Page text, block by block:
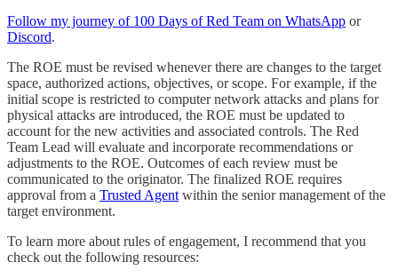
Follow my journey of 100 Days of Red Team on WhatsApp or
Discord.
The ROE must be revised whenever there are changes to the target
space, authorized actions, objectives, or scope. For example, if the
initial scope is restricted to computer network attacks and plans for
physical attacks are introduced, the ROE must be updated to
account for the new activities and associated controls. The Red
Team Lead will evaluate and incorporate recommendations or
adjustments to the ROE. Outcomes of each review must be
communicated to the originator. The finalized ROE requires
approval from a Trusted Agent within the senior management of the
target environment.
To learn more about rules of engagement, I recommend that you
check out the following resources: